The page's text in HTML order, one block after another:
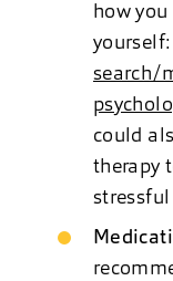
how
yourself:
search/
could
therapy